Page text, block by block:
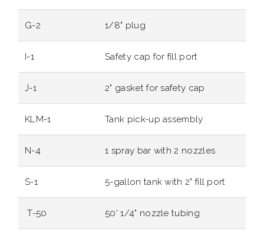
G-2 1/8" plug
I-1 Safety cap for fill port
J-1 2" gasket for safety cap
KLM-1 Tank pick-up assembly
N-4 1 spray bar with 2 nozzles
S-1 5-gallon tank with 2" fill port
T-50 50' 1/4" nozzle tubing